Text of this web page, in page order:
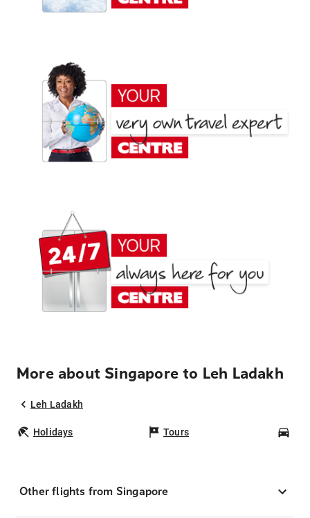
More about Singapore to Leh Ladakh
Leh Ladakh
Holidays Tours
Other flights from Singapore